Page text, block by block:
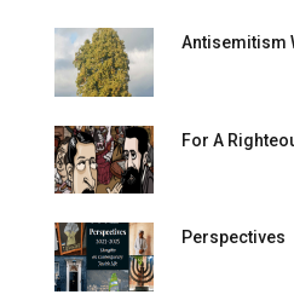
Antisemitism
For A
Perspectives